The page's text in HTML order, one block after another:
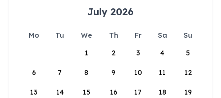
July 2026
Mo Tu We Th Fr Sa
Su
1
2 3 4 5
6 7 8 9 10 11 12
13 14 15 16 17 18 19